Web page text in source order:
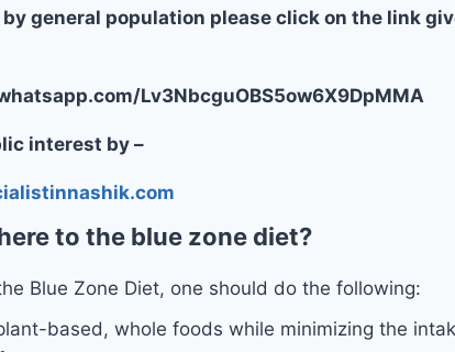
general population please click on the link
Lv3NbcguOBS5ow6X9DpMMA
interest by –
to the blue zone diet?
Blue Zone Diet, one should do the following:
based, whole foods while minimizing the